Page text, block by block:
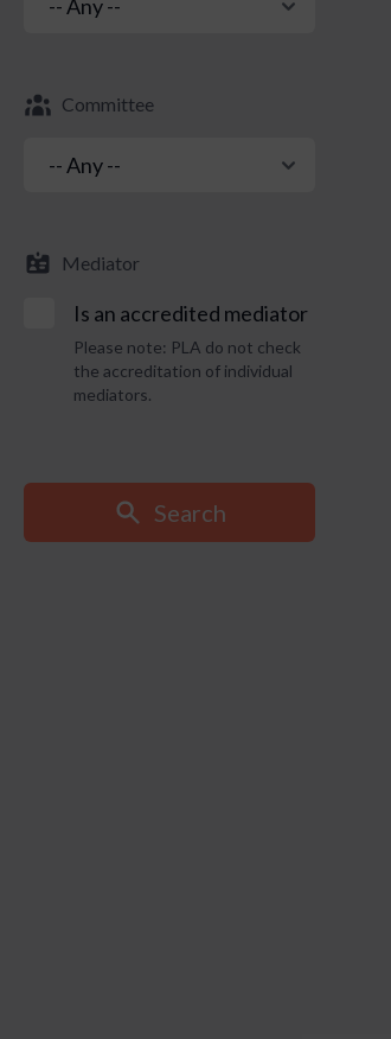
Committee
Mediator
Is an accredited mediator
Please note: PLA do not check
the accreditation of individual
mediators.
Search